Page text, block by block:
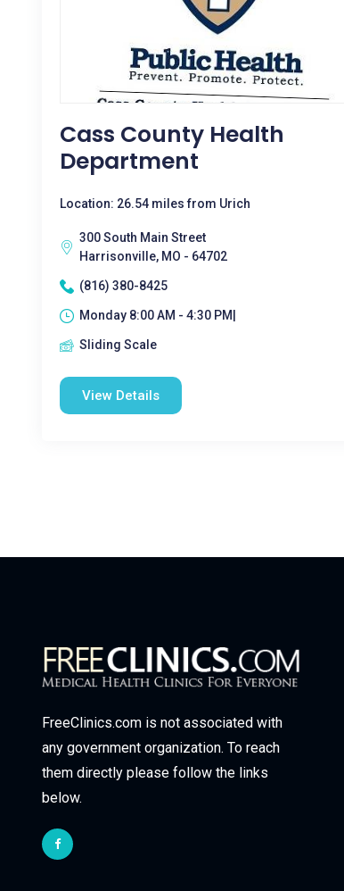
Cass County Health
Department
Location: 26.54 miles from Urich
300 South Main Street
Harrisonville, MO - 64702
(816) 380-8425
Monday 8:00 AM - 4:30 PM|
Sliding Scale
View Details
FreeClinics.com is not associated with
any government organization. To reach
them directly please follow the links
below.